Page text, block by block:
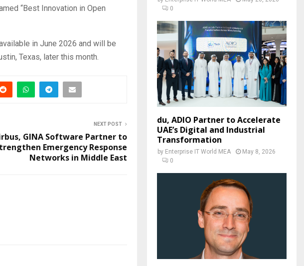
“Best Innovation in Open
in June 2026 and will be
Texas, later this month.
NEXT POST
GINA Software Partner to
Emergency Response
Networks in Middle East
0
du, ADIO Partner to Accelerate
UAE’s Digital and Industrial
Transformation
by Enterprise IT World MEA
May 8, 2026
0